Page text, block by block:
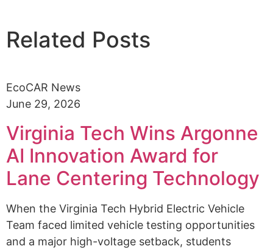
Related Posts
EcoCAR News
June 29, 2026
Virginia Tech Wins Argonne
AI Innovation Award for
Lane Centering Technology
When the Virginia Tech Hybrid Electric Vehicle
Team faced limited vehicle testing opportunities
and a major high-voltage setback, students